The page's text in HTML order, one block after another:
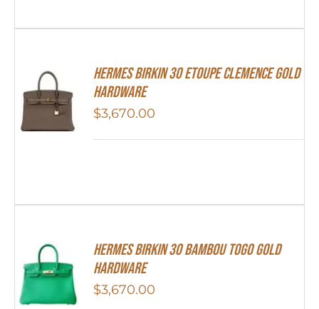
Hermes Birkin 30 Etoupe Clemence Gold
Hardware
$3,670.00
HERMES Birkin 30 Bambou Togo Gold
Hardware
$3,670.00